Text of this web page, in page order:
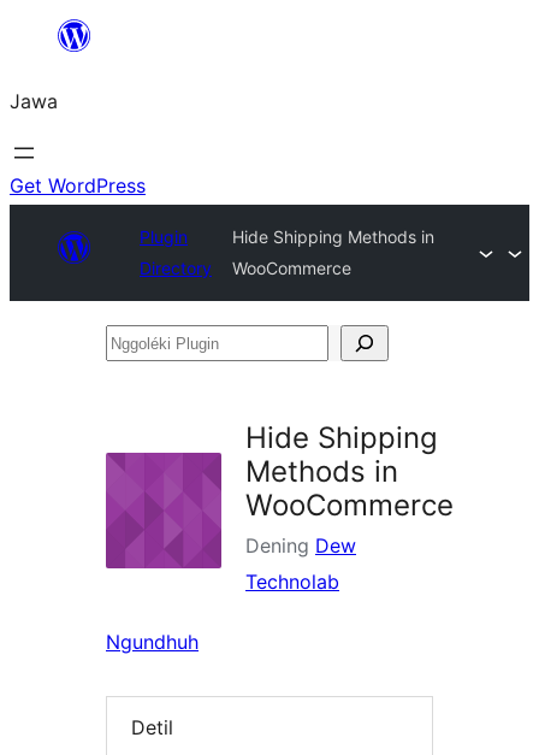
content
Jawa
Get WordPress
Plugin
Directory
Hide Shipping Methods in
WooCommerce
Nggoléki
Hide Shipping
Methods in
WooCommerce
Dening Dew
Technolab
Ngundhuh
Detil